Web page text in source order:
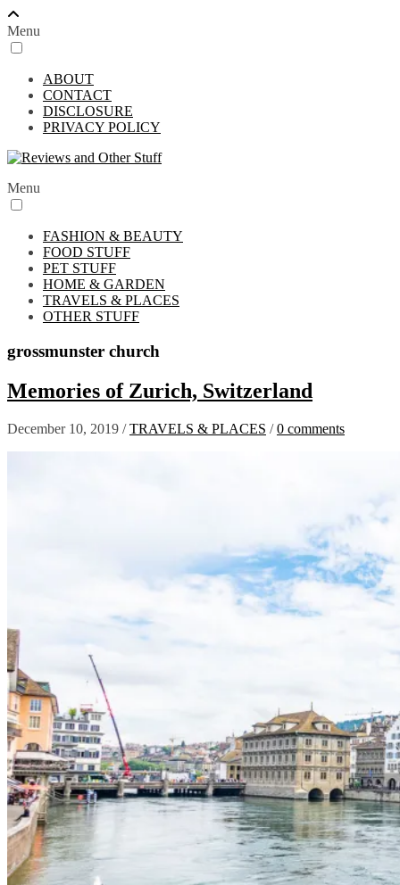
Menu
ABOUT
CONTACT
DISCLOSURE
PRIVACY POLICY
Menu
FASHION & BEAUTY
FOOD STUFF
PET STUFF
HOME & GARDEN
TRAVELS & PLACES
OTHER STUFF
grossmunster church
Memories of Zurich, Switzerland
December 10, 2019 /TRAVELS & PLACES /0 comments